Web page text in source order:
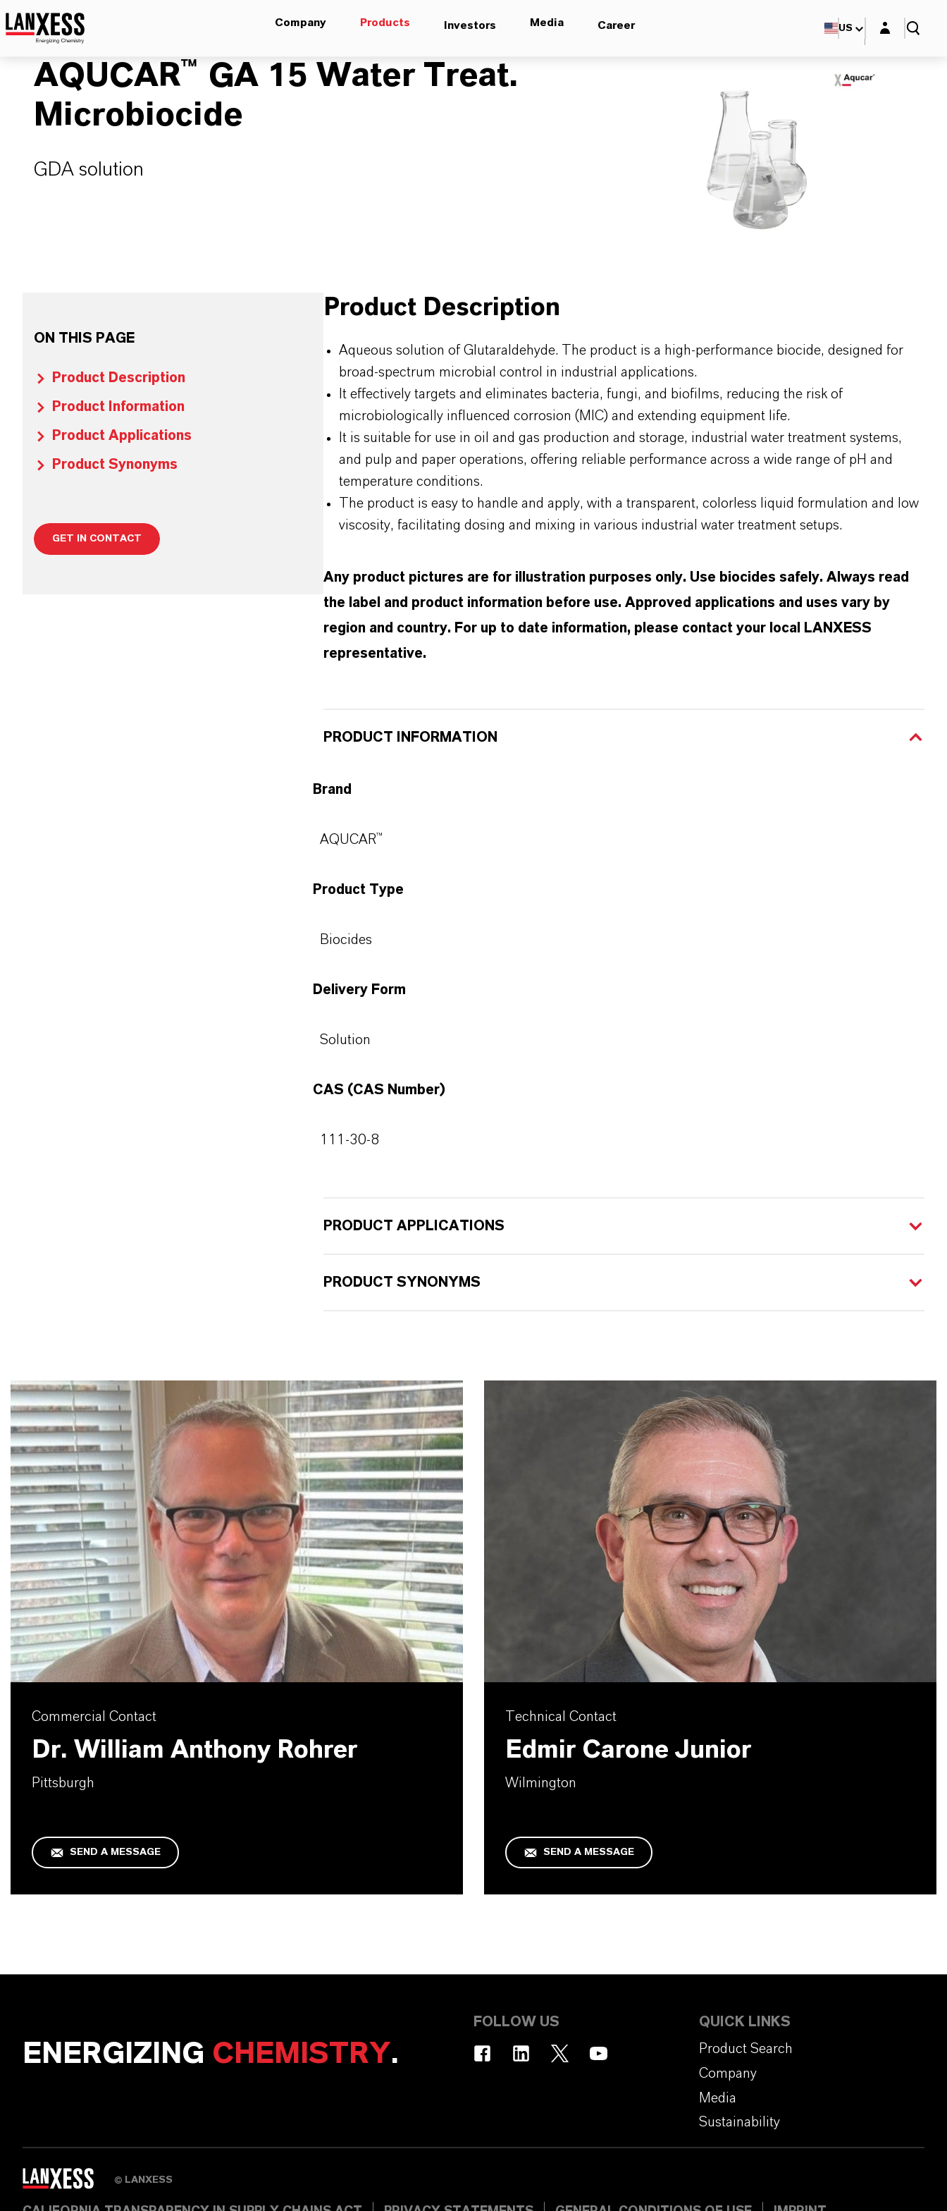
Company Products Investors Media Career US Login layer
AQUCAR™ GA 15 Water Treat.
Microbiocide
GDA solution
ON THIS PAGE
Product Description
Product Information
Product Applications
Product Synonyms
GET IN CONTACT
Product Description
Aqueous solution of Glutaraldehyde. The product is a high-performance biocide, designed for
broad-spectrum microbial control in industrial applications.
It effectively targets and eliminates bacteria, fungi, and biofilms, reducing the risk of
microbiologically influenced corrosion (MIC) and extending equipment life.
It is suitable for use in oil and gas production and storage, industrial water treatment systems,
and pulp and paper operations, offering reliable performance across a wide range of pH and
temperature conditions.
The product is easy to handle and apply, with a transparent, colorless liquid formulation and low
viscosity, facilitating dosing and mixing in various industrial water treatment setups.
Any product pictures are for illustration purposes only. Use biocides safely. Always read
the label and product information before use. Approved applications and uses vary by
region and country. For up to date information, please contact your local LANXESS
representative.
PRODUCT INFORMATION
Brand
AQUCAR™
Product Type
Biocides
Delivery Form
Solution
CAS (CAS Number)
111-30-8
PRODUCT APPLICATIONS
PRODUCT SYNONYMS
Commercial Contact
Dr. William Anthony Rohrer
Pittsburgh
SEND A MESSAGE
Technical Contact
Edmir Carone Junior
Wilmington
SEND A MESSAGE
ENERGIZING CHEMISTRY.
FOLLOW US
QUICK LINKS
Product Search
Company
Media
Sustainability
© LANXESS